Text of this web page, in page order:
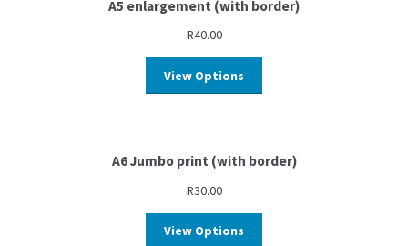
A5 enlargement (with border)
R40.00
View Options
A6 Jumbo print (with border)
R30.00
View Options